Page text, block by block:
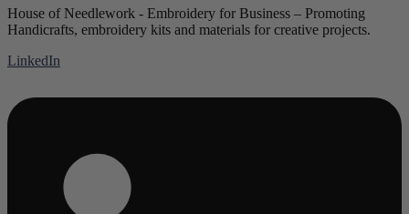
House of Needlework - Embroidery for Business – Promoting
Handicrafts, embroidery kits and materials for creative projects.
LinkedIn